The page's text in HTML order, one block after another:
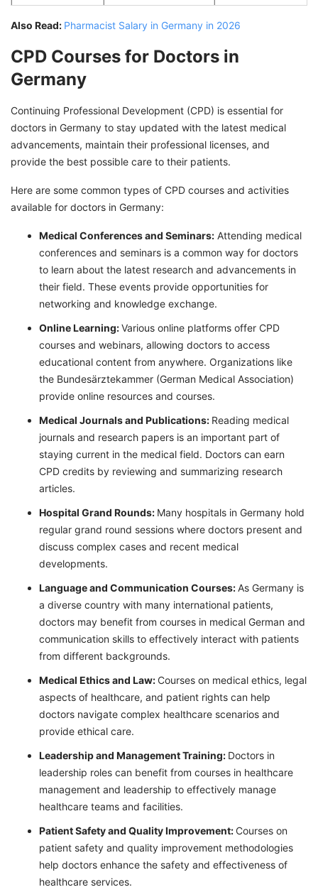
Also Read: Pharmacist Salary in Germany in 2026
CPD Courses for Doctors in
Germany
Continuing Professional Development (CPD) is essential for
doctors in Germany to stay updated with the latest medical
advancements, maintain their professional licenses, and
provide the best possible care to their patients.
Here are some common types of CPD courses and activities
available for doctors in Germany:
Medical Conferences and Seminars: Attending medical
conferences and seminars is a common way for doctors
to learn about the latest research and advancements in
their field. These events provide opportunities for
networking and knowledge exchange.
Online Learning:Various online platforms offer CPD
courses and webinars, allowing doctors to access
educational content from anywhere. Organizations like
the Bundesärztekammer (German Medical Association)
provide online resources and courses.
Medical Journals and Publications: Reading medical
journals and research papers is an important part of
staying current in the medical field. Doctors can earn
CPD credits by reviewing and summarizing research
articles.
Hospital Grand Rounds: Many hospitals in Germany hold
regular grand round sessions where doctors present and
discuss complex cases and recent medical
developments.
Language and Communication Courses:As Germany is
a diverse country with many international patients,
doctors may benefit from courses in medical German and
communication skills to effectively interact with patients
from different backgrounds.
Medical Ethics and Law: Courses on medical ethics, legal
aspects of healthcare, and patient rights can help
doctors navigate complex healthcare scenarios and
provide ethical care.
Leadership and Management Training: Doctors in
leadership roles can benefit from courses in healthcare
management and leadership to effectively manage
healthcare teams and facilities.
Patient Safety and Quality Improvement: Courses on
patient safety and quality improvement methodologies
help doctors enhance the safety and effectiveness of
healthcare services.